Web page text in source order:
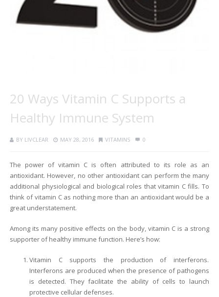
20 Ways Vitamin C Supports a
Healthy Immune System
BY LIVCLEAR MAY 28, 2016 VITAMINS 0
The power of vitamin C is often attributed to its role as an
antioxidant. However, no other antioxidant can perform the many
additional physiological and biological roles that vitamin C fills. To
think of vitamin C as nothing more than an antioxidant would be a
great understatement.
Among its many positive effects on the body, vitamin C is a strong
supporter of healthy immune function. Here’s how:
Vitamin C supports the production of interferons.
Interferons are produced when the presence of pathogens
is detected. They facilitate the ability of cells to launch
protective cellular defenses.